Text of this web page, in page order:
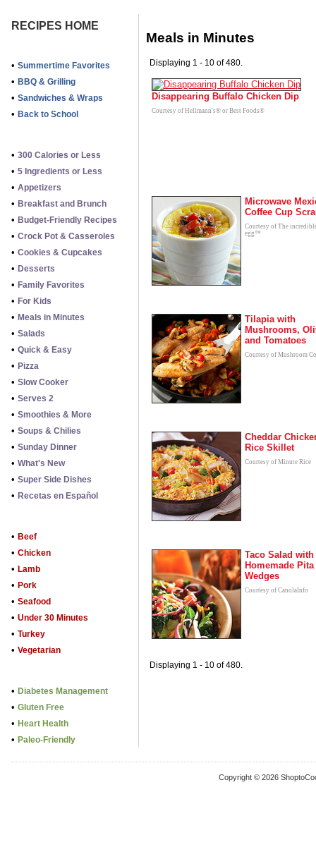
RECIPES HOME
• Summertime Favorites
• BBQ & Grilling
• Sandwiches & Wraps
• Back to School
• 300 Calories or Less
• 5 Ingredients or Less
• Appetizers
• Breakfast and Brunch
• Budget-Friendly Recipes
• Crock Pot & Casseroles
• Cookies & Cupcakes
• Desserts
• Family Favorites
• For Kids
• Meals in Minutes
• Salads
• Quick & Easy
• Pizza
• Slow Cooker
• Serves 2
• Smoothies & More
• Soups & Chilies
• Sunday Dinner
• What's New
• Super Side Dishes
• Recetas en Español
• Beef
• Chicken
• Lamb
• Pork
• Seafood
• Under 30 Minutes
• Turkey
• Vegetarian
• Diabetes Management
• Gluten Free
• Heart Health
• Paleo-Friendly
Meals in Minutes
Displaying 1 - 10 of 480.
Disappearing Buffalo Chicken Dip
Courtesy of Hellmann's® or Best Foods®
Microwave
Coffee Cup
Courtesy of The
egg™
Tilapia with
Mushrooms,
and Tomatoes
Courtesy of Mushroom
Cheddar
Rice Skillet
Courtesy of Minute Rice
Taco Salad with
Homemade Pita
Wedges
Courtesy of CanolaInfo
Displaying 1 - 10 of 480.
Copyright © 2026